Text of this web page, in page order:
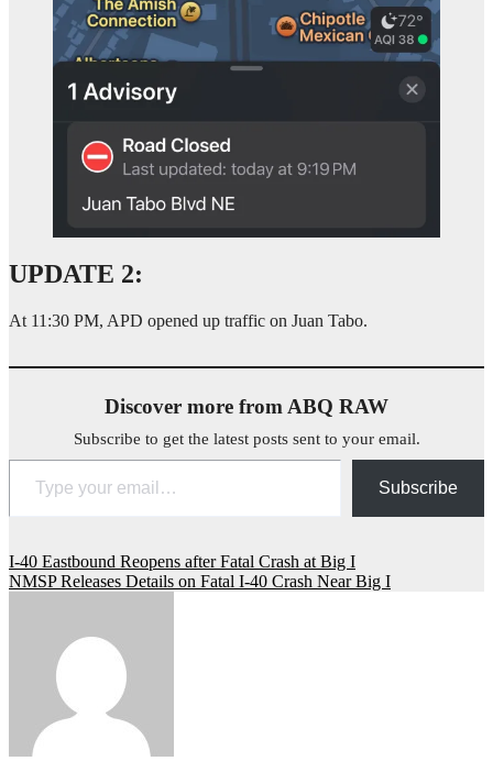
UPDATE 2:
At 11:30 PM, APD opened up traffic on Juan Tabo.
Discover more from ABQ RAW
Subscribe to get the latest posts sent to your email.
Type your email…
Subscribe
Post
navigation
I-40 Eastbound Reopens after Fatal Crash at Big I
NMSP Releases Details on Fatal I-40 Crash Near Big I